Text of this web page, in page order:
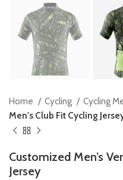
Home Cycling Cycling
Men's Club Fit Cycling
Customized Men’s
Jersey